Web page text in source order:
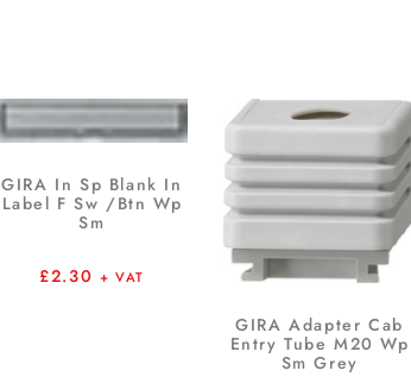
GIRA In Sp Blank In
Label F Sw /Btn Wp
Sm
£2.30 + VAT
GIRA Adapter Cab
Entry Tube M20 Wp
Sm Grey